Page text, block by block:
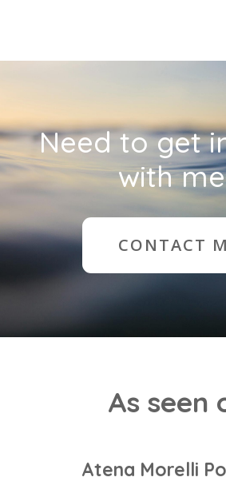
Need to get
with
CONTACT
As seen
Atena Morelli